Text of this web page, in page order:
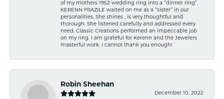
of my mothers 1952 wedding ring into a “dinner ring”.
KERENN FRAZILE waited on me as a “sister” in our
personalities. She shines , is very thoughtful and
thorough. She listened carefully and addressed every
need. Classic Creations performed an impeccable job
on my ring. I am grateful for Kerenn and the Jewelers
masterful work. I cannot thank you enough!
Robin Sheehan
December 10, 2022